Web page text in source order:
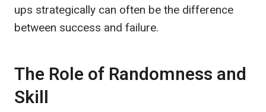
ups strategically can often be the difference
between success and failure.
The Role of Randomness and
Skill